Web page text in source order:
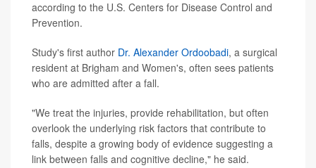
according to the U.S. Centers for Disease Control and
Prevention.
Study's first author Dr. Alexander Ordoobadi, a surgical
resident at Brigham and Women's, often sees patients
who are admitted after a fall.
"We treat the injuries, provide rehabilitation, but often
overlook the underlying risk factors that contribute to
falls, despite a growing body of evidence suggesting a
link between falls and cognitive decline," he said.